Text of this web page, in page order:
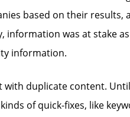
based on their results,
was at stake
information.
with duplicate content.
of quick-fixes, like